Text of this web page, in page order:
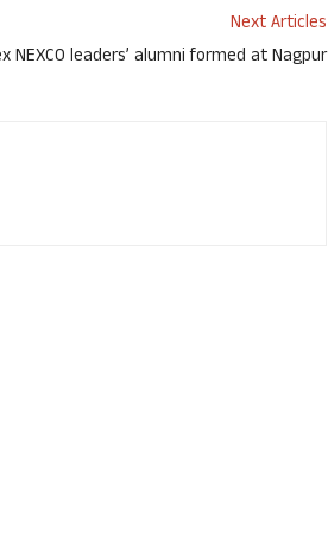
Next Articles
NEXCO leaders’ alumni formed at Nagpur